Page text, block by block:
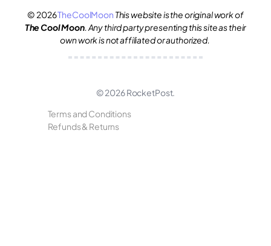
© 2026TheCoolMoon This website is the original work of
The Cool Moon. Any third party presenting this site as their
own work is not affiliated or authorized.
© 2026RocketPost.
Terms and Conditions
Refunds & Returns